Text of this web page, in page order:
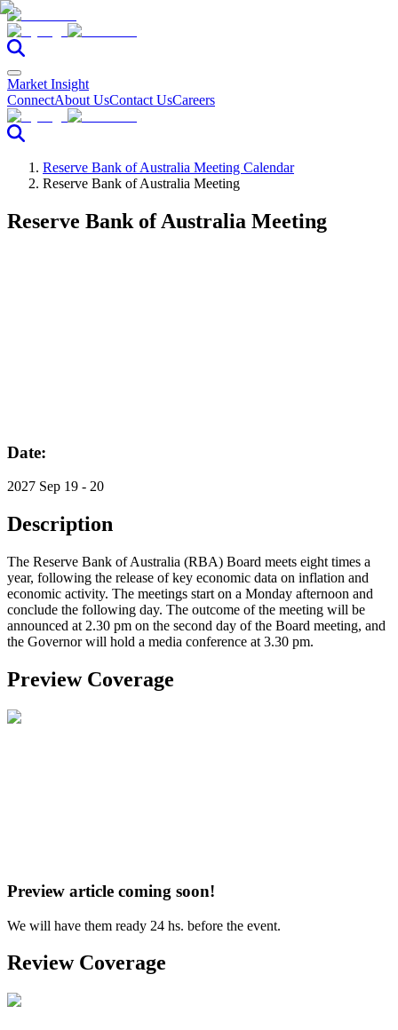
Market Insight
ConnectAbout UsContact UsCareers
Reserve Bank of Australia Meeting Calendar
Reserve Bank of Australia Meeting
Reserve Bank of Australia Meeting
Date:
2027 Sep 19 - 20
Description
The Reserve Bank of Australia (RBA) Board meets eight times a
year, following the release of key economic data on inflation and
economic activity. The meetings start on a Monday afternoon and
conclude the following day. The outcome of the meeting will be
announced at 2.30 pm on the second day of the Board meeting, and
the Governor will hold a media conference at 3.30 pm.
Preview Coverage
Preview article coming soon!
We will have them ready 24 hs. before the event.
Review Coverage